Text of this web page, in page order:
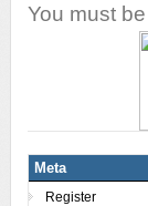
You must be
Meta
Register